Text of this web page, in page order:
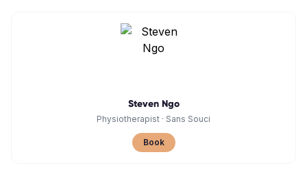
Steven Ngo
Physiotherapist · Sans Souci
Book